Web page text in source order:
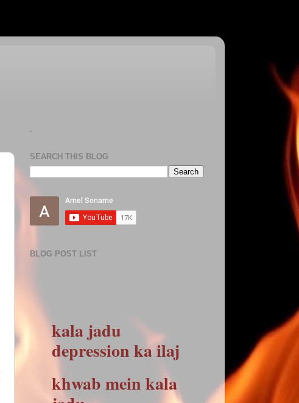
.
SEARCH THIS BLOG
BLOG POST LIST
kala jadu
depression ka ilaj
khwab mein kala